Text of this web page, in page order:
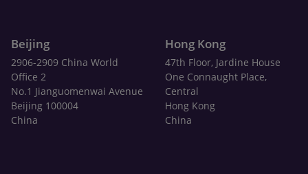
Beijing
2906-2909 China World
Office 2
No.1 Jianguomenwai Avenue
Beijing 100004
China
Hong Kong
47th Floor, Jardine House
One Connaught Place,
Central
Hong Kong
China